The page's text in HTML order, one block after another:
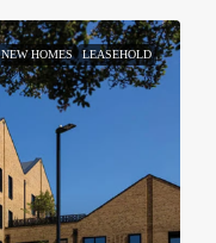
NEW HOMES LEASEHOLD